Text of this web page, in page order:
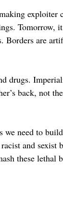
exploiter
Tomorrow,
Borders are
drugs.
back, not
we need to
and sexist
these lethal